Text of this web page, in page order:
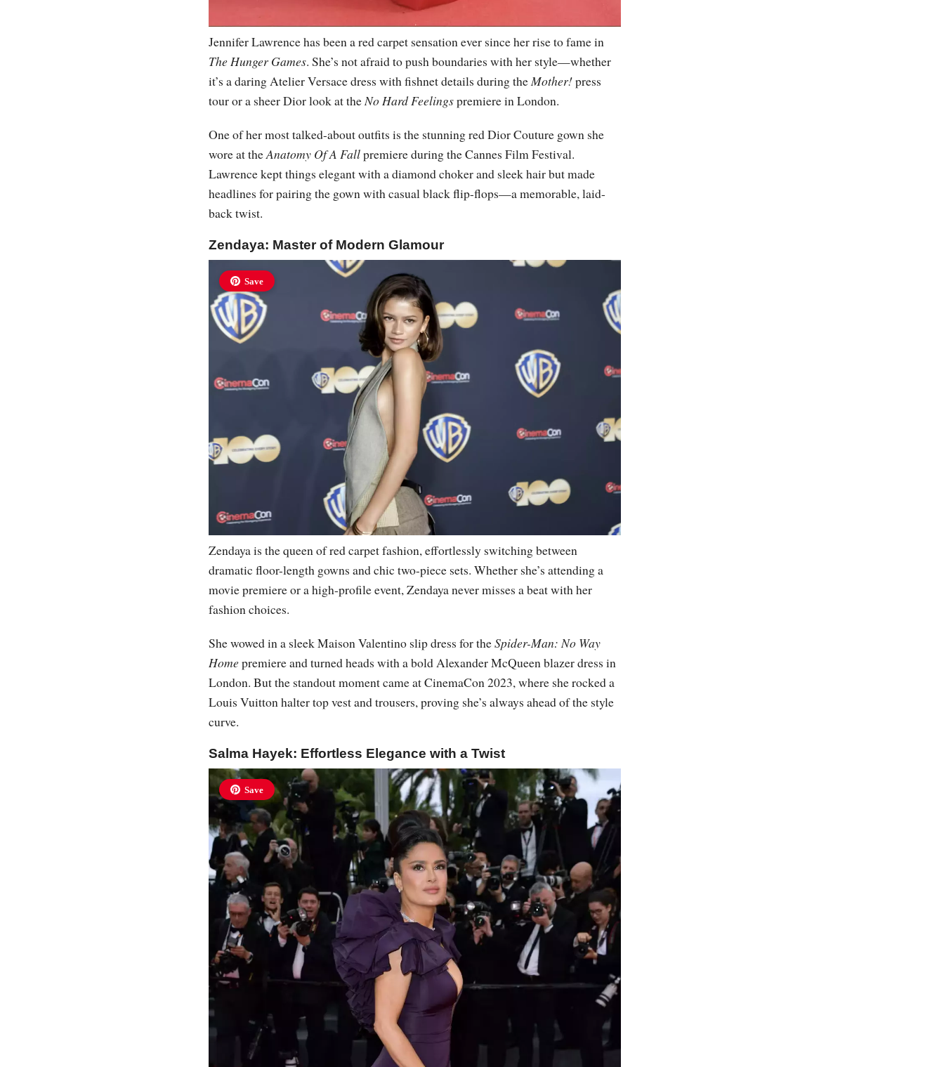
Jennifer Lawrence has been a red carpet sensation ever since her rise to fame in
The Hunger Games. She’s not afraid to push boundaries with her style—whether
it’s a daring Atelier Versace dress with fishnet details during theMother!press
tour or a sheer Dior look at theNo Hard Feelingspremiere in London.
One of her most talked-about outfits is the stunning red Dior Couture gown she
wore at theAnatomy Of A Fallpremiere during the Cannes Film Festival.
Lawrence kept things elegant with a diamond choker and sleek hair but made
headlines for pairing the gown with casual black flip-flops—a memorable, laid-
back twist.
Zendaya: Master of Modern Glamour
Save
Zendaya is the queen of red carpet fashion, effortlessly switching between
dramatic floor-length gowns and chic two-piece sets. Whether she’s attending a
movie premiere or a high-profile event, Zendaya never misses a beat with her
fashion choices.
She wowed in a sleek Maison Valentino slip dress for theSpider-Man: No Way
Homepremiere and turned heads with a bold Alexander McQueen blazer dress in
London. But the standout moment came at CinemaCon 2023, where she rocked a
Louis Vuitton halter top vest and trousers, proving she’s always ahead of the style
curve.
Salma Hayek: Effortless Elegance with a Twist
Save